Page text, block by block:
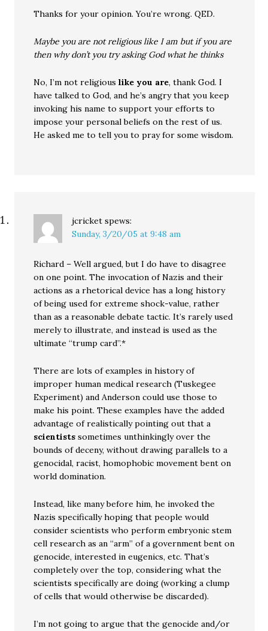
Thanks for your opinion. You’re wrong. QED.
Maybe you are not religious like I am but if you are
then why don’t you try asking God what he thinks
No, I’m not religiouslike you are, thank God. I
have talked to God, and he’s angry that you keep
invoking his name to support your efforts to
impose your personal beliefs on the rest of us.
He asked me to tell you to pray for some wisdom.
jcricket spews:
Sunday, 3/20/05 at 9:48 am
Richard – Well argued, but I do have to disagree
on one point. The invocation of Nazis and their
actions as a rhetorical device has a long history
of being used for extreme shock-value, rather
than as a reasonable debate tactic. It’s rarely used
merely to illustrate, and instead is used as the
ultimate “trump card”.*
There are lots of examples in history of
improper human medical research (Tuskegee
Experiment) and Anderson could use those to
make his point. These examples have the added
advantage of realistically pointing out that a
scientists sometimes unthinkingly over the
bounds of deceny, without drawing parallels to a
genocidal, racist, homophobic movement bent on
world domination.
Instead, like many before him, he invoked the
Nazis specifically hoping that people would
consider scientists who perform embryonic stem
cell research as an “arm” of a government bent on
genocide, interested in eugenics, etc. That’s
completely over the top, considering what the
scientists specifically are doing (working a clump
of cells that would otherwise be discarded).
I’m not going to argue that the genocide and/or